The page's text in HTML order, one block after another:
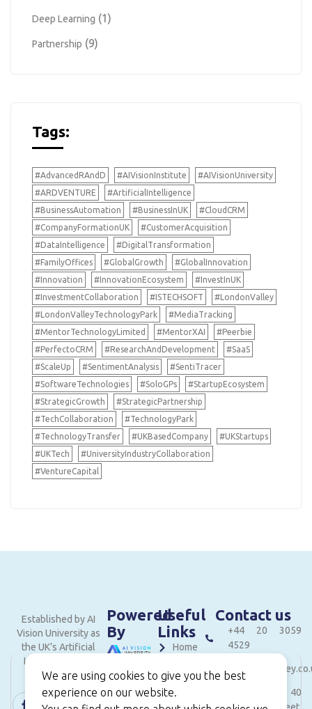
Deep Learning (1)
Partnership (9)
Tags:
#AdvancedRAndD #AIVisionInstitute
#AIVisionUniversity
#ARDVENTURE
#ArtificialIntelligence
#BusinessAutomation
#BusinessInUK
#CloudCRM
#CompanyFormationUK
#CustomerAcquisition
#DataIntelligence
#DigitalTransformation
#FamilyOffices
#GlobalGrowth
#GlobalInnovation
#Innovation
#InnovationEcosystem
#InvestInUK
#InvestmentCollaboration
#ISTECHSOFT
#LondonValley
#LondonValleyTechnologyPark
#MediaTracking
#MentorTechnologyLimited
#MentorXAI
#Peerbie
#PerfectoCRM
#ResearchAndDevelopment
#SaaS
#ScaleUp
#SentimentAnalysis
#SentiTracer
#SoftwareTechnologies
#SoloGPs
#StartupEcosystem
#StrategicGrowth
#StrategicPartnership
#TechCollaboration
#TechnologyPark
#TechnologyTransfer
#UKBasedCompany
#UKStartups
#UKTech
#UniversityIndustryCollaboration
#VentureCapital
Established by AI
Vision University as
the UK’s Artificial
Intelligence and
Innovation hub.
Powered
By
Useful
Links
Home
Services
Contact us
+44 20 3059
4529
Level 18, 40
We are using cookies to give you the best
experience on our website.